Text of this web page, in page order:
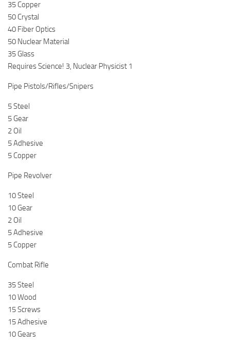
35 Copper
50 Crystal
40 Fiber Optics
50 Nuclear Material
35 Glass
Requires Science! 3, Nuclear Physicist 1
Pipe Pistols/Rifles/Snipers
5 Steel
5 Gear
2 Oil
5 Adhesive
5 Copper
Pipe Revolver
10 Steel
10 Gear
2 Oil
5 Adhesive
5 Copper
Combat Rifle
35 Steel
10 Wood
15 Screws
15 Adhesive
10 Gears